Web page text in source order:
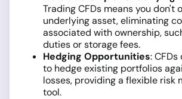
Trading CFDs means you don't
underlying asset, eliminating
associated with ownership,
duties or storage fees.
Hedging Opportunities:
to hedge existing portfolios
losses, providing a flexible risk
tool.